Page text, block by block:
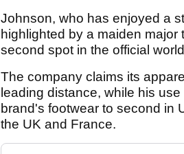
Johnson, who has enjoyed a
highlighted by a maiden
second spot in the official
The company claims its
leading distance, while his
brand's footwear to second in
the UK and France.